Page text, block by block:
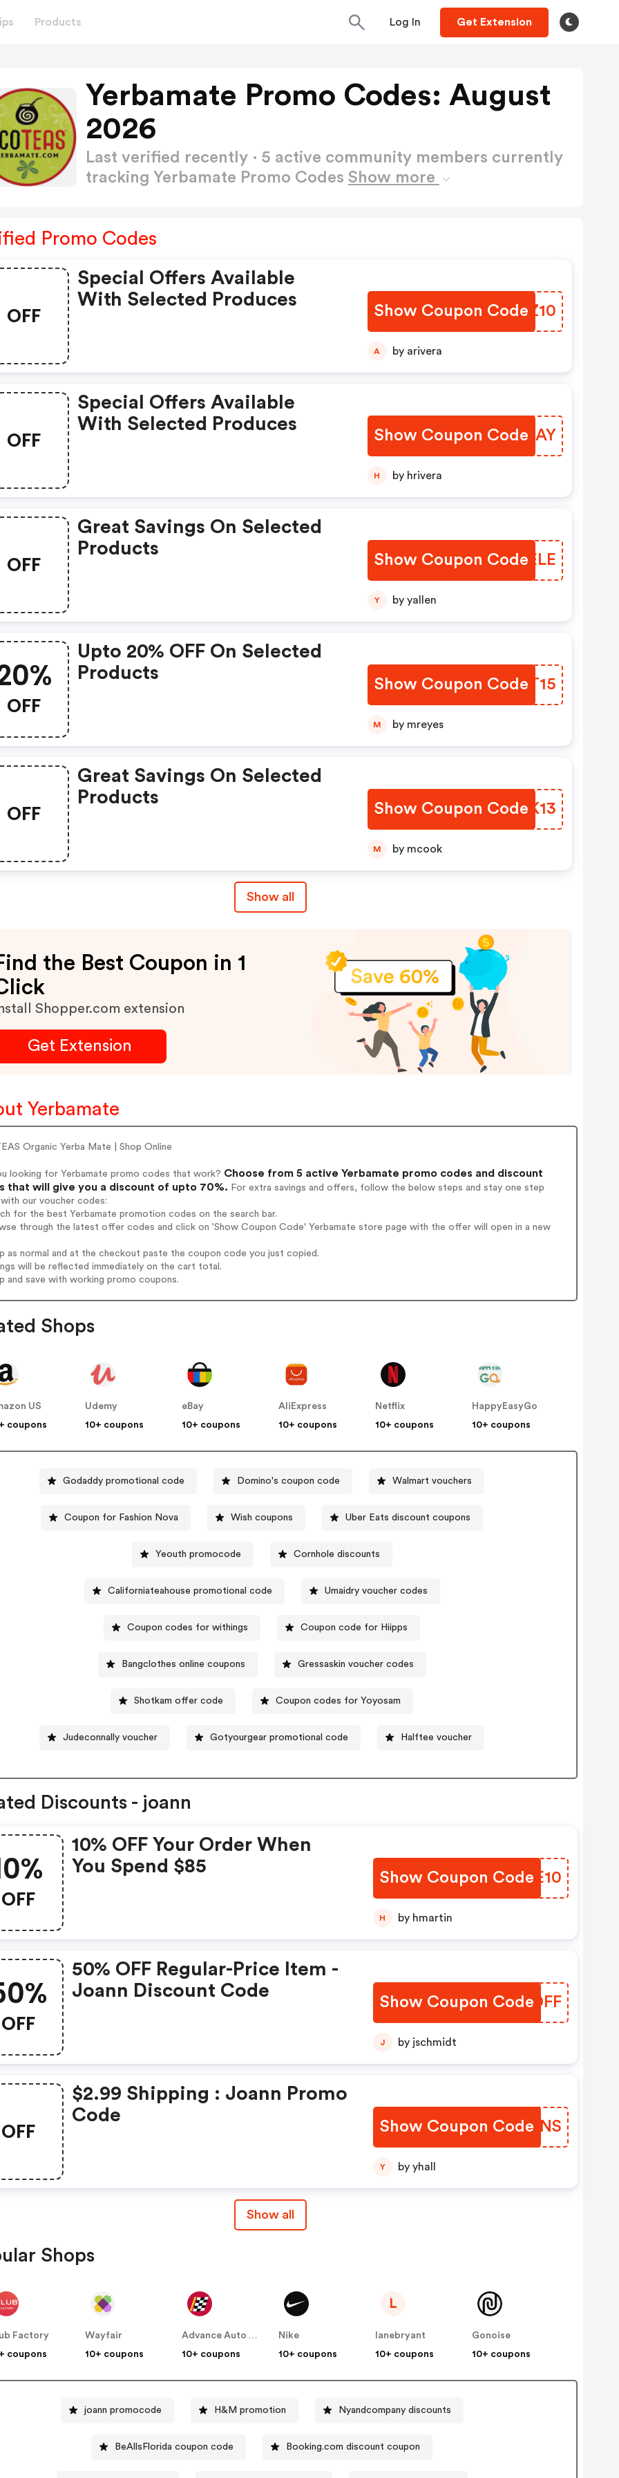
Products Log In Get Extension
Yerbamate Promo Codes: August
2026
Last verified recently · 5 active community members currently
tracking Yerbamate Promo Codes Show more
Promo Codes
OFF
Special Offers Available
With Selected Produces
Show Coupon Code
THOZ10
A by arivera
OFF
Special Offers Available
With Selected Produces
Show Coupon CodeBIDLAY
H by hrivera
OFF
Great Savings On Selected
Products
Show Coupon Code
AWPELE
Y by yallen
OFF
Upto 20% OFF On Selected
Products
Show Coupon Code
YDTT15
M by mreyes
OFF
Great Savings On Selected
Products
Show Coupon Code
ZWSK13
M by mcook
Show all
the Best Coupon in 1
Shopper.com extension
Get Extension
Yerbamate
Organic Yerba Mate | Shop Online
looking for Yerbamate promo codes that work? Choose from 5 active Yerbamate promo codes and discount
that will give you a discount of upto 70%. For extra savings and offers, follow the below steps and stay one step
with our voucher codes:
for the best Yerbamate promotion codes on the search bar.
through the latest offer codes and click on 'Show Coupon Code' Yerbamate store page with the offer will open in a new
as normal and at the checkout paste the coupon code you just copied.
will be reflected immediately on the cart total.
and save with working promo coupons.
Shops
US
coupons
Udemy
10+ coupons
eBay
10+ coupons
AliExpress
10+ coupons
Netflix
10+ coupons
HappyEasyGo
10+ coupons
Godaddy promotional code Domino's coupon code Walmart vouchers
Coupon for Fashion Nova Wish coupons Uber Eats discount coupons
Yeouth promocode Cornhole discounts
Californiateahouse promotional code Umaidry voucher codes
Coupon codes for withings Coupon code for Hiipps
Bangclothes online coupons Gressaskin voucher codes
Shotkam offer code Coupon codes for Yoyosam
Judeconnally voucher Gotyourgear promotional code Halftee voucher
Discounts - joann
OFF
10% OFF Your Order When
You Spend $85
Show Coupon Code
JUXE10
H by hmartin
OFF
50% OFF Regular-Price Item -
Joann Discount Code
Show Coupon Code
PGLDFF
J by jschmidt
OFF
$2.99 Shipping : Joann Promo
Code
Show Coupon Code
MDVWNS
Y by yhall
Show all
Shops
Factory
coupons
Wayfair
10+ coupons
Advance Auto Parts
10+ coupons
Nike
10+ coupons
L
lanebryant
10+ coupons
Gonoise
10+ coupons
joann promocode H&M promotion Nyandcompany discounts
BeAllsFlorida coupon code Booking.com discount coupon